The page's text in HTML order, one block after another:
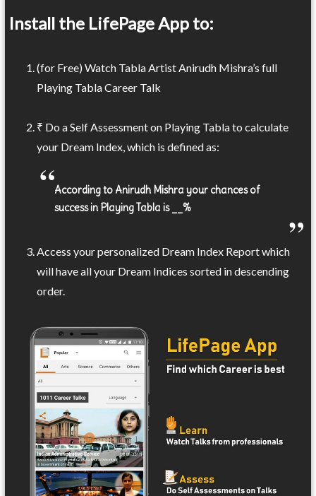
Install the LifePage App to:
(for Free) Watch Tabla Artist Anirudh Mishra’s full
Playing Tabla Career Talk
₹ Do a Self Assessment on Playing Tabla to calculate
your Dream Index, which is defined as:
According to Anirudh Mishra your chances of
success in Playing Tabla is __%
Access your personalized Dream Index Report which
will have all your Dream Indices sorted in descending
order.